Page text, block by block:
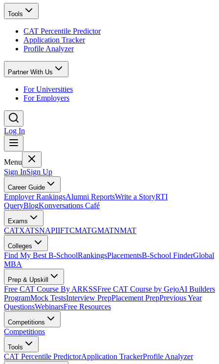
Tools
CAT Percentile Predictor
Application Tracker
Profile Analyzer
Partner With Us
For Universities
For Employers
Log In
Menu
Sign InSign Up
Career Guide
Employer RankingsAlumni ReportsWrite a StoryRTI
QueryBlogKonversations Café
Exams
CATXATSNAPIIFTCMATGMATNMAT
Colleges
Find My Best B-SchoolRankingsPlacementsB-School FinderGlobal
MBA
Prep & Upskill
Free CAT Course By ARKSSFree CAT Course by GejoAI Builders
ProgramMock TestsInterview PrepPlacement PrepPrevious Year
QuestionsWebinarsFree Resources
Competitions
Competitions
Tools
CAT Percentile PredictorApplication TrackerProfile Analyzer